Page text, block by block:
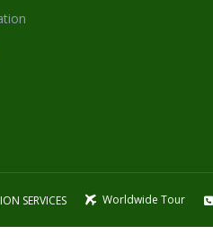
SERVICES Worldwide Tour